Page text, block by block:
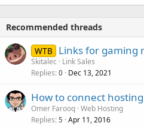
Recommended threads
WTB Links for gaming
Skitalec
Link Sales
Replies 0 Dec 13, 2021
How to connect
Omer Farooq Web Hosting
Replies 5 Apr 11, 2016